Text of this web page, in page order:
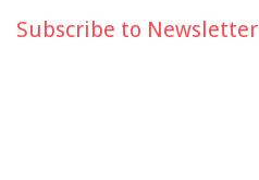
Subscribe to Newsletter